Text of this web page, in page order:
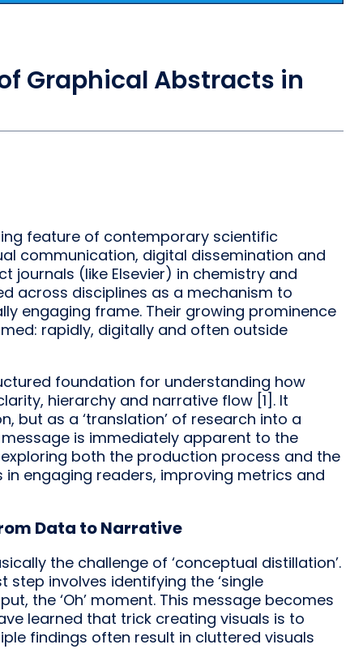
Graphical Abstracts in
feature of contemporary scientific
communication, digital dissemination and
journals (like Elsevier) in chemistry and
across disciplines as a mechanism to
engaging frame. Their growing prominence
rapidly, digitally and often outside
foundation for understanding how
hierarchy and narrative flow [1]. It
but as a ‘translation’ of research into a
is immediately apparent to the
both the production process and the
engaging readers, improving metrics and
Data to Narrative
the challenge of ‘conceptual distillation’.
step involves identifying the ‘single
the ‘Oh’ moment. This message becomes
learned that trick creating visuals is to
findings often result in cluttered visuals